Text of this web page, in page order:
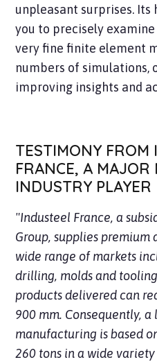
unpleasant surprises.
you to precisely
very fine finite element
numbers of simulations,
improving insights and
TESTIMONY FROM
FRANCE, A MAJOR
INDUSTRY PLAYER
"Industeel France, a
Group, supplies premium
wide range of markets
drilling, molds and
products delivered can
900 mm. Consequently,
manufacturing is based
260 tons in a wide